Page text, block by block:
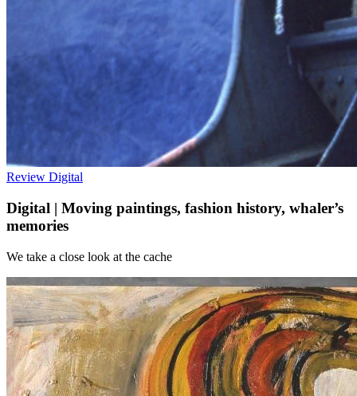
Review Digital
Digital | Moving paintings, fashion history, whaler’s
memories
We take a close look at the cache